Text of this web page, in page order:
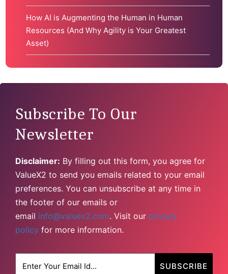
How AI is Augmenting the Human in Human
Resources (And Why Agility is Your Greatest
Asset)
Subscribe To Our
Newsletter
Disclaimer: By filling out this form, you agree for
ValueX2 to send you emails related to your email
preferences. You can unsubscribe at any time in
the footer of our emails or
email info@valuex2.com. Visit our privacy
policy for more information.